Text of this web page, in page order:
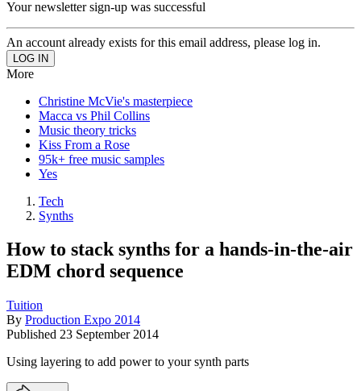
Your newsletter sign-up was successful
An account already exists for this email address, please log in.
More
Christine McVie's masterpiece
Macca vs Phil Collins
Music theory tricks
Kiss From a Rose
95k+ free music samples
Yes
Tech
Synths
How to stack synths for a hands-in-the-air
EDM chord sequence
Tuition
By Production Expo 2014
Published 23 September 2014
Using layering to add power to your synth parts